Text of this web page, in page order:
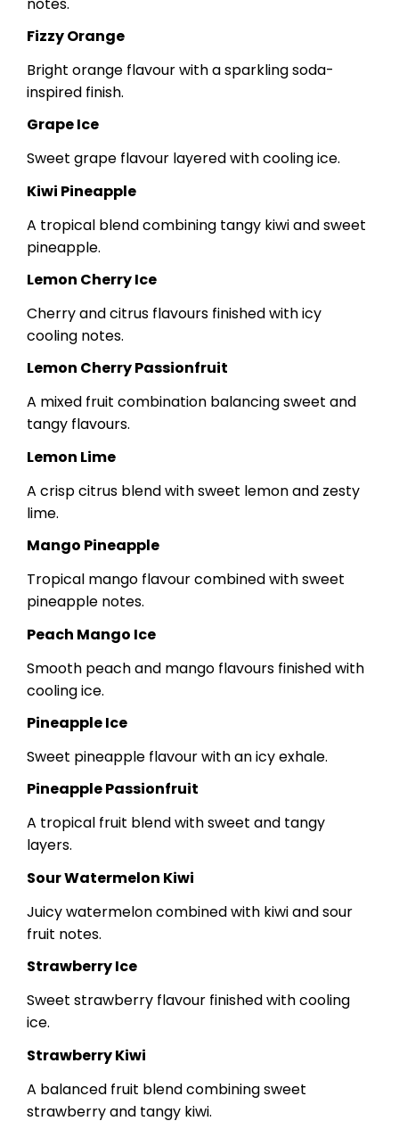
Fizzy Orange
Bright orange flavour with a sparkling soda-
inspired finish.
Grape Ice
Sweet grape flavour layered with cooling ice.
Kiwi Pineapple
A tropical blend combining tangy kiwi and sweet
pineapple.
Lemon Cherry Ice
Cherry and citrus flavours finished with icy
cooling notes.
Lemon Cherry Passionfruit
A mixed fruit combination balancing sweet and
tangy flavours.
Lemon Lime
A crisp citrus blend with sweet lemon and zesty
lime.
Mango Pineapple
Tropical mango flavour combined with sweet
pineapple notes.
Peach Mango Ice
Smooth peach and mango flavours finished with
cooling ice.
Pineapple Ice
Sweet pineapple flavour with an icy exhale.
Pineapple Passionfruit
A tropical fruit blend with sweet and tangy
layers.
Sour Watermelon Kiwi
Juicy watermelon combined with kiwi and sour
fruit notes.
Strawberry Ice
Sweet strawberry flavour finished with cooling
ice.
Strawberry Kiwi
A balanced fruit blend combining sweet
strawberry and tangy kiwi.